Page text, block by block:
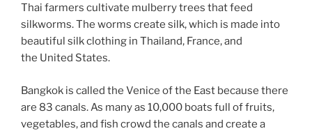
Thai farmers cultivate mulberry trees that feed
silkworms. The worms create silk, which is made into
beautiful silk clothing in Thailand, France, and
the United States.
Bangkok is called the Venice of the East because there
are 83 canals. As many as 10,000 boats full of fruits,
vegetables, and fish crowd the canals and create a